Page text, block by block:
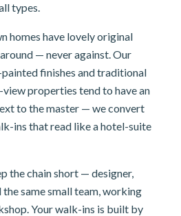
types.
homes have lovely original
— never against. Our
finishes and traditional
view properties tend to have an
to the master — we convert
ins that read like a hotel-suite
the chain short — designer,
same small team, working
Your walk-ins is built by